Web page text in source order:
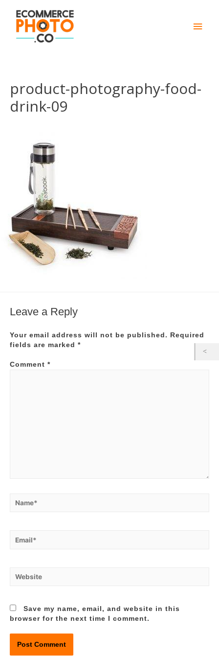
Main
product-photography-food-
drink-09
Leave a Reply
Your email address will not be published.
Required
fields are marked *
Comment *
Save my name, email, and website in this
browser for the next time I comment.